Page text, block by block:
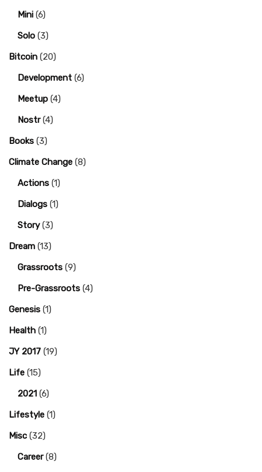
Mini (6)
Solo (3)
Bitcoin (20)
Development (6)
Meetup (4)
Nostr(4)
Books (3)
Climate Change (8)
Actions (1)
Dialogs (1)
Story(3)
Dream (13)
Grassroots (9)
Pre-Grassroots (4)
Genesis (1)
Health (1)
JY 2017 (19)
Life (15)
2021 (6)
Lifestyle (1)
Misc (32)
Career(8)